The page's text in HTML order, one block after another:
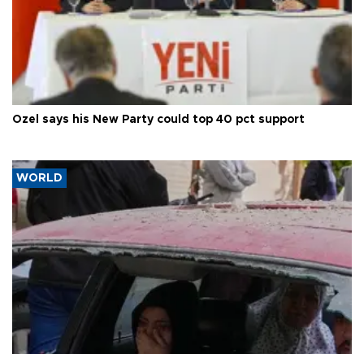
Özel says his New Party could top 40 pct support
WORLD